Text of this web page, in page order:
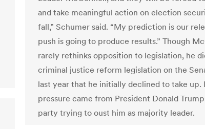
and take meaningful action on election
fall,” Schumer said. “My prediction is our
push is going to produce results.” Though
rarely rethinks opposition to legislation, he
criminal justice reform legislation on the
last year that he initially declined to take up.
pressure came from President Donald
party trying to oust him as majority leader.